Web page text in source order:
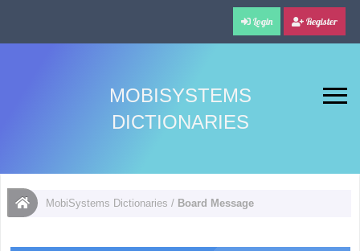
Login Register
MOBISYSTEMS
DICTIONARIES
MobiSystems Dictionaries / Board Message